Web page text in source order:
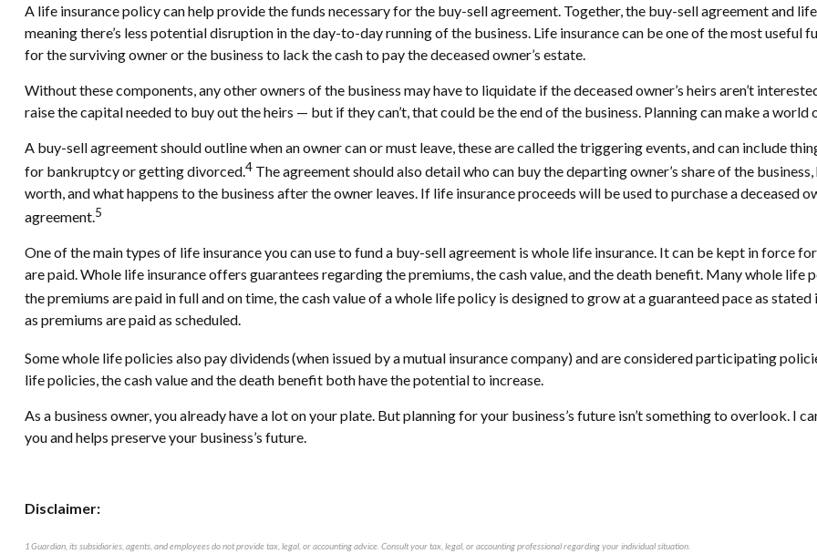
A life insurance policy can help provide the funds necessary for the buy-sell agreement. Together, the buy-sell agreement and
meaning there’s less potential disruption in the day-to-day running of the business. Life insurance can be one of the most useful
for the surviving owner or the business to lack the cash to pay the deceased owner’s estate.
Without these components, any other owners of the business may have to liquidate if the deceased owner’s heirs aren’t
raise the capital needed to buy out the heirs — but if they can’t, that could be the end of the business. Planning can make a
A buy-sell agreement should outline when an owner can or must leave, these are called the triggering events, and can include
for bankruptcy or getting divorced.4The agreement should also detail who can buy the departing owner’s share of the
worth, and what happens to the business after the owner leaves. If life insurance proceeds will be used to purchase a deceased
agreement.5
One of the main types of life insurance you can use to fund a buy-sell agreement is whole life insurance. It can be kept in force
are paid. Whole life insurance offers guarantees regarding the premiums, the cash value, and the death benefit. Many whole life
the premiums are paid in full and on time, the cash value of a whole life policy is designed to grow at a guaranteed pace as
as premiums are paid as scheduled.
Some whole life policies also pay dividends (when issued by a mutual insurance company) and are considered participating
life policies, the cash value and the death benefit both have the potential to increase.
As a business owner, you already have a lot on your plate. But planning for your business’s future isn’t something to overlook. I
you and helps preserve your business’s future.
Disclaimer:
1 Guardian, its subsidiaries, agents, and employees do not provide tax, legal, or accounting advice. Consult your tax, legal, or accounting professional regarding your individual situation.